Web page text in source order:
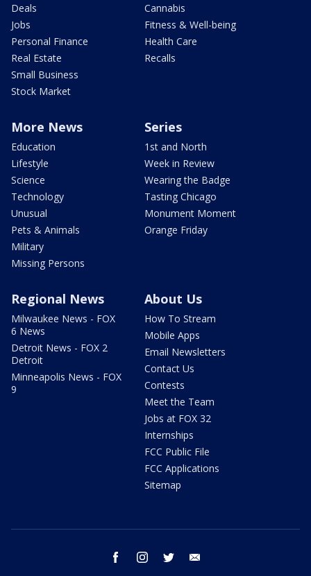
Deals
Jobs
Personal Finance
Real Estate
Small Business
Stock Market
Cannabis
Fitness & Well-being
Health Care
Recalls
More News
Education
Lifestyle
Science
Technology
Unusual
Pets & Animals
Military
Missing Persons
Series
1st and North
Week in Review
Wearing the Badge
Tasting Chicago
Monument Moment
Orange Friday
Regional News
Milwaukee News - FOX
6 News
Detroit News - FOX 2
Detroit
Minneapolis News - FOX
9
About Us
How To Stream
Mobile Apps
Email Newsletters
Contact Us
Contests
Meet the Team
Jobs at FOX 32
Internships
FCC Public File
FCC Applications
Sitemap
facebook instagram twitter